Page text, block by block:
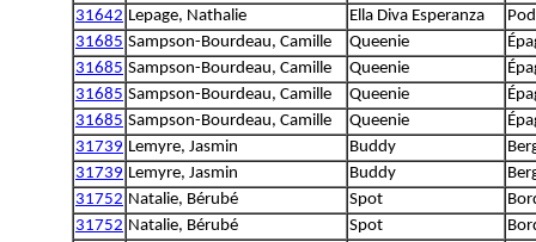
31642 Lepage, Nathalie Ella Diva Esperanza
31685 Sampson-Bourdeau, Camille Queenie
31685 Sampson-Bourdeau, Camille Queenie
31685 Sampson-Bourdeau, Camille Queenie
31685 Sampson-Bourdeau, Camille Queenie
31739 Lemyre, Jasmin Buddy
31739 Lemyre, Jasmin Buddy
31752 Natalie, Bérubé Spot
31752 Natalie, Bérubé Spot